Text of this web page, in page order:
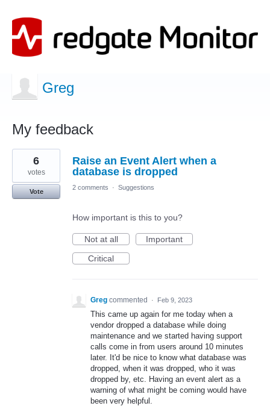
Greg
My feedback
11
results
found
Raise an Event Alert when a
database is dropped
6
votes
Vote
2 comments · Suggestions
How important is this to you?
Not at all
Important
Critical
Greg commented · Feb 9, 2023
This came up again for me today when a
vendor dropped a database while doing
maintenance and we started having support
calls come in from users around 10 minutes
later. It'd be nice to know what database was
dropped, when it was dropped, who it was
dropped by, etc. Having an event alert as a
warning of what might be coming would have
been very helpful.